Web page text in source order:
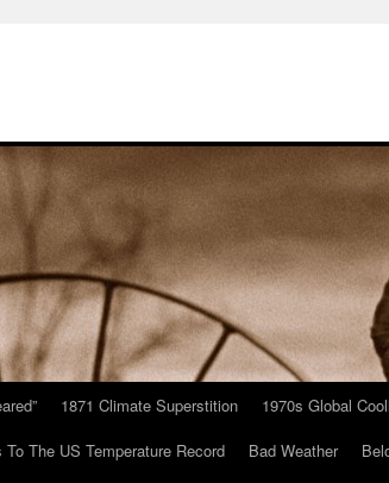
1871 Climate Superstition 1970s Global
The US Temperature Record Bad Weather